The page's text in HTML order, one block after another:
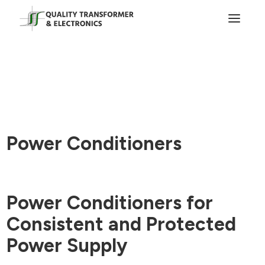
Power Conditioners
Power Conditioners for
Consistent and Protected
Power Supply